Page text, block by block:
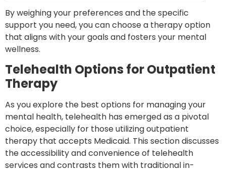
By weighing your preferences and the specific
support you need, you can choose a therapy option
that aligns with your goals and fosters your mental
wellness.
Telehealth Options for Outpatient
Therapy
As you explore the best options for managing your
mental health, telehealth has emerged as a pivotal
choice, especially for those utilizing outpatient
therapy that accepts Medicaid. This section discusses
the accessibility and convenience of telehealth
services and contrasts them with traditional in-